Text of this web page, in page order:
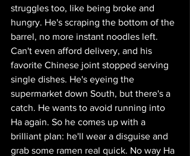
struggles too, like being broke and
hungry. He's scraping the bottom of the
barrel, no more instant noodles left.
Can't even afford delivery, and his
favorite Chinese joint stopped serving
single dishes. He's eyeing the
supermarket down South, but there's a
catch. He wants to avoid running into
Ha again. So he comes up with a
brilliant plan: he'll wear a disguise and
grab some ramen real quick. No way Ha